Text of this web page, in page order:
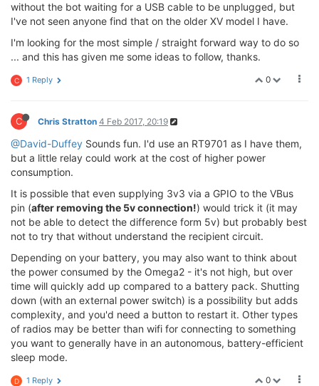
without the bot waiting for a USB cable to be unplugged, but
I've not seen anyone find that on the older XV model I have.
I'm looking for the most simple / straight forward way to do so
... and this has given me some ideas to follow, thanks.
0
C 1 Reply
C Chris Stratton 4 Feb 2017, 20:19
@David-Duffey Sounds fun. I'd use an RT9701 as I have them,
but a little relay could work at the cost of higher power
consumption.
It is possible that even supplying 3v3 via a GPIO to the VBus
pin (after removing the 5v connection!) would trick it (it may
not be able to detect the difference form 5v) but probably best
not to try that without understand the recipient circuit.
Depending on your battery, you may also want to think about
the power consumed by the Omega2 - it's not high, but over
time will quickly add up compared to a battery pack. Shutting
down (with an external power switch) is a possibility but adds
complexity, and you'd need a button to restart it. Other types
of radios may be better than wifi for connecting to something
you want to generally have in an autonomous, battery-efficient
sleep mode.
0
D 1 Reply